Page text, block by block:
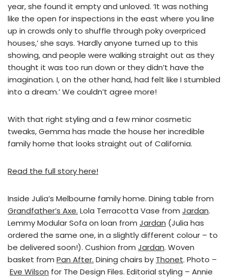
year, she found it empty and unloved. ‘It was nothing
like the open for inspections in the east where you line
up in crowds only to shuffle through poky overpriced
houses,’ she says. ‘Hardly anyone turned up to this
showing, and people were walking straight out as they
thought it was too run down or they didn’t have the
imagination. I, on the other hand, had felt like I stumbled
into a dream.’ We couldn’t agree more!
With that right styling and a few minor cosmetic
tweaks, Gemma has made the house her incredible
family home that looks straight out of California.
Read the full story here!
Inside Julia’s Melbourne family home. Dining table from
Grandfather’s Axe. Lola Terracotta Vase from Jardan.
Lemmy Modular Sofa on loan from Jardan (Julia has
ordered the same one, in a slightly different colour – to
be delivered soon!). Cushion from Jardan. Woven
basket from Pan After. Dining chairs by Thonet. Photo –
Eve Wilson for The Design Files. Editorial styling – Annie